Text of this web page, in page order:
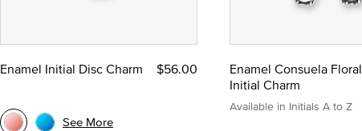
Enamel Initial Disc Charm $56.00
See More
Enamel Consuela Floral
Initial Charm
Available in Initials A to Z